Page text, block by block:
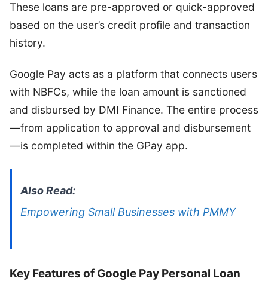
These loans are pre-approved or quick-approved
based on the user’s credit profile and transaction
history.
Google Pay acts as a platform that connects users
with NBFCs, while the loan amount is sanctioned
and disbursed by DMI Finance. The entire process
—from application to approval and disbursement
—is completed within the GPay app.
Also Read:
Empowering Small Businesses with PMMY
Key Features of Google Pay Personal Loan